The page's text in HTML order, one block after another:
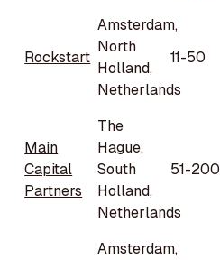
Rockstart
Amsterdam,
North
Holland,
Netherlands
11-50
Main
Capital
Partners
The
Hague,
South
Holland,
Netherlands
51-200
Amsterdam,